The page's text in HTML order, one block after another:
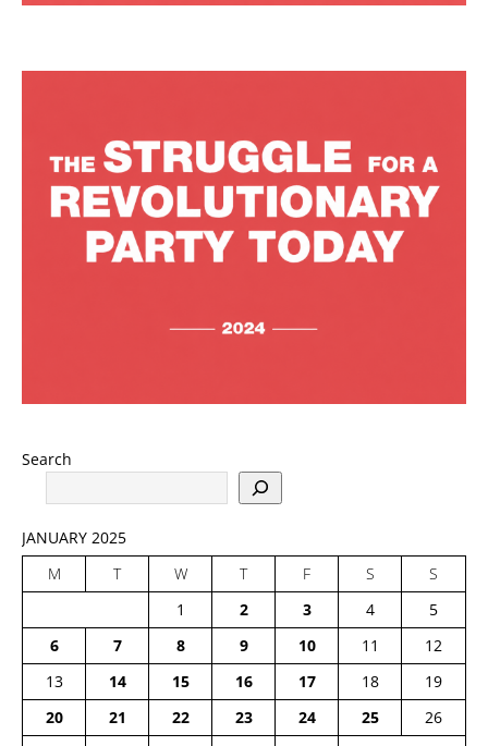
Search
JANUARY 2025
M
T W T F S
S
1
2 3 4
5
6
7 8 9 10 11
12
13
14 15 16 17 18
19
20
21 22 23 24 25
26